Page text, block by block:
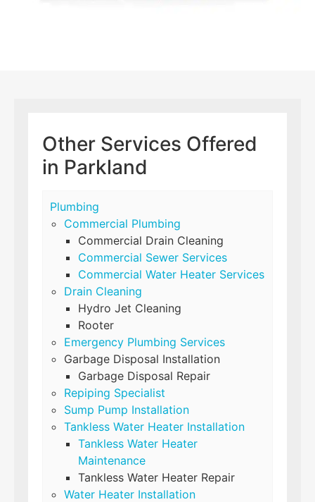
Other Services Offered
in Parkland
Plumbing
Commercial Plumbing
Commercial Drain Cleaning
Commercial Sewer Services
Commercial Water Heater Services
Drain Cleaning
Hydro Jet Cleaning
Rooter
Emergency Plumbing Services
Garbage Disposal Installation
Garbage Disposal Repair
Repiping Specialist
Sump Pump Installation
Tankless Water Heater Installation
Tankless Water Heater
Maintenance
Tankless Water Heater Repair
Water Heater Installation